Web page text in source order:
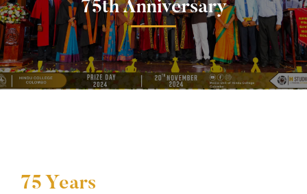
75th Anniversary
75 Years